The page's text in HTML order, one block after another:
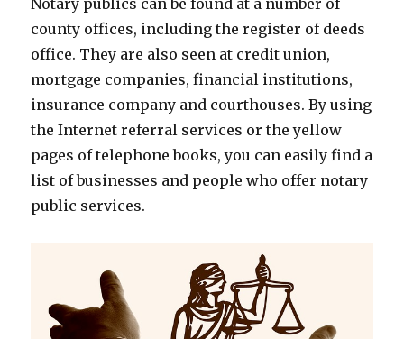
Notary publics can be found at a number of
county offices, including the register of deeds
office. They are also seen at credit union,
mortgage companies, financial institutions,
insurance company and courthouses. By using
the Internet referral services or the yellow
pages of telephone books, you can easily find a
list of businesses and people who offer notary
public services.